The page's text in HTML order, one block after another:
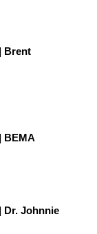
Brent
BEMA
Dr. Johnnie